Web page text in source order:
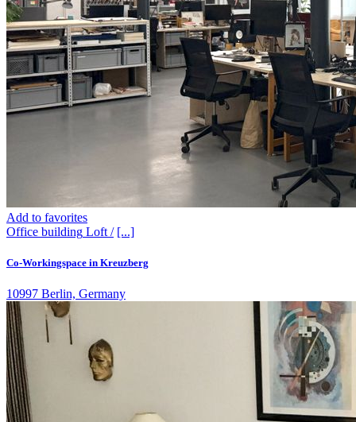
Add to favorites
Office building Loft / [...]
Co-Workingspace in Kreuzberg
10997 Berlin, Germany